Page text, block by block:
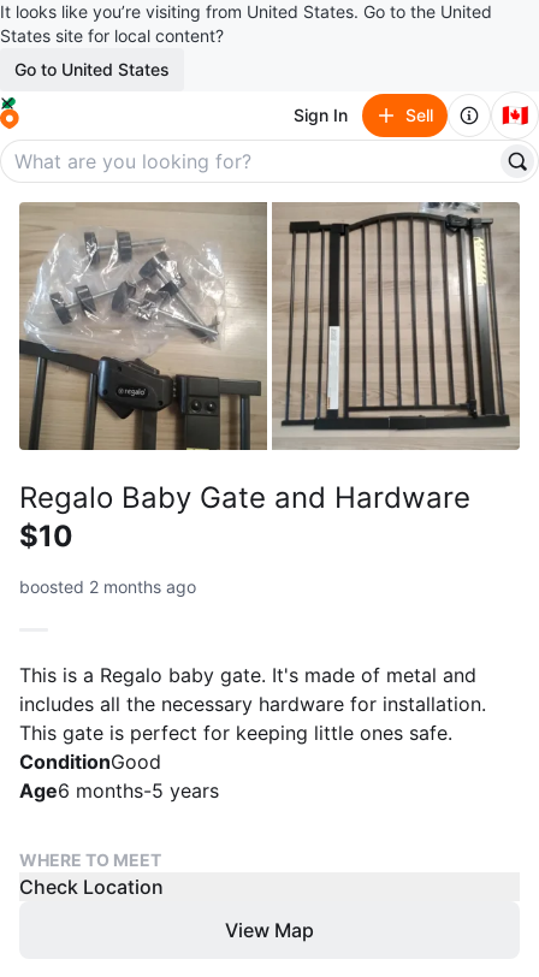
It looks like you’re visiting from United States. Go to the United
States site for local content?
Go to United States
Sign In Sell 🇨🇦
Regalo Baby Gate and Hardware
$10
boosted 2 months ago
This is a Regalo baby gate. It's made of metal and
includes all the necessary hardware for installation.
This gate is perfect for keeping little ones safe.
ConditionGood
Age6 months-5 years
WHERE TO MEET
Check Location
View Map